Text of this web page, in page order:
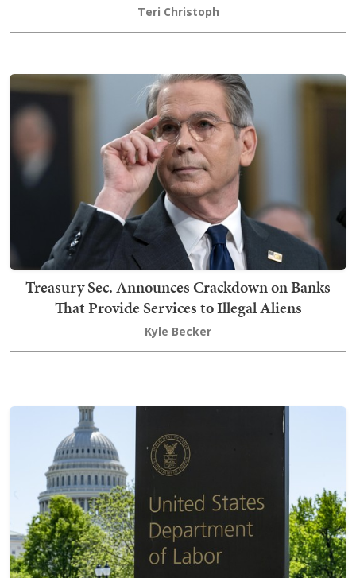
Teri Christoph
Treasury Sec. Announces Crackdown on Banks
That Provide Services to Illegal Aliens
Kyle Becker